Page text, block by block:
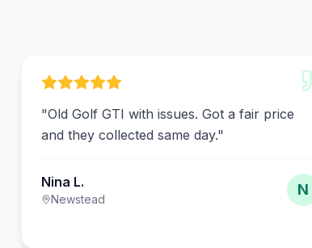
"Old Golf GTI with issues. Got a fair price
and they collected same day."
Nina L.
Newstead
N